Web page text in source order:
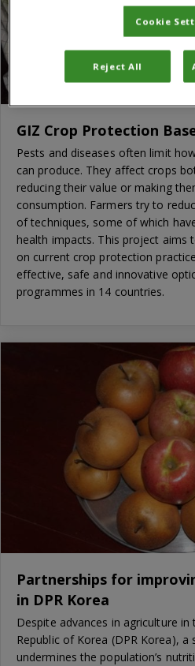
GIZ Crop Protection
Pests and diseases often limit
can produce. They affect crops
reducing their value or making
consumption. Farmers try to
of techniques, some of which
health impacts. This project aims
on current crop protection
effective, safe and innovative
programmes in 14 countries.
Partnerships for
in DPR Korea
Despite advances in agriculture in
Republic of Korea (DPR Korea),
undermines the population’s
Cookie
Reject All